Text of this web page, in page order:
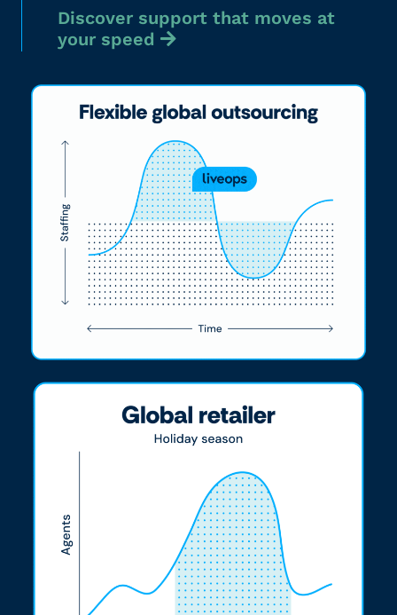
Discover support that moves at
your speed